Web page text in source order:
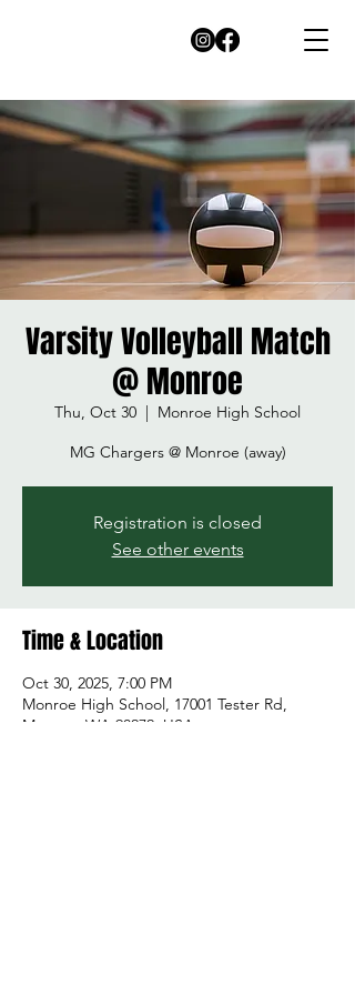
Varsity Volleyball Match
@ Monroe
Thu, Oct 30
  |
Monroe High School
MG Chargers @ Monroe (away)
Registration is closed
See other events
Time & Location
Oct 30, 2025, 7:00 PM
Monroe High School, 17001 Tester Rd,
Monroe, WA 98272, USA